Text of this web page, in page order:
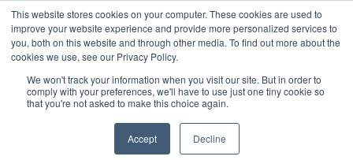
This website stores cookies on your computer. These cookies are used to
improve your website experience and provide more personalized services to
you, both on this website and through other media. To find out more about the
cookies we use, see our Privacy Policy.
We won't track your information when you visit our site. But in order to
comply with your preferences, we'll have to use just one tiny cookie so
that you're not asked to make this choice again.
Accept Decline
800.889.5840
800.889.5840info@silverair.com
CHARTER
Fly With Us
Safety & Certifications
MANAGEMENT